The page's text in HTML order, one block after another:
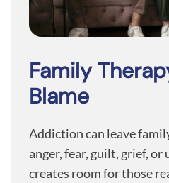
Family
Blame
Addiction can leave
anger, fear, guilt, grief,
creates room for those